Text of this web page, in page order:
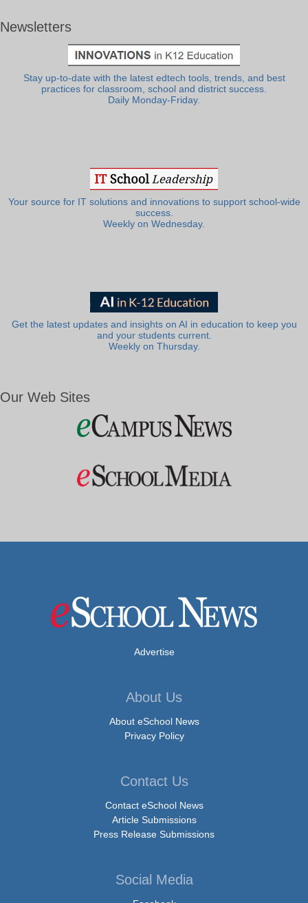
Newsletters
Stay up-to-date with the latest edtech tools, trends, and best
practices for classroom, school and district success.
Daily Monday-Friday.
Your source for IT solutions and innovations to support school-wide
success.
Weekly on Wednesday.
Get the latest updates and insights on AI in education to keep you
and your students current.
Weekly on Thursday.
Our Web Sites
Advertise
About Us
About eSchool News
Privacy Policy
Contact Us
Contact eSchool News
Article Submissions
Press Release Submissions
Social Media